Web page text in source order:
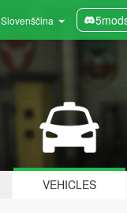
Slovenščina
VEHICLES